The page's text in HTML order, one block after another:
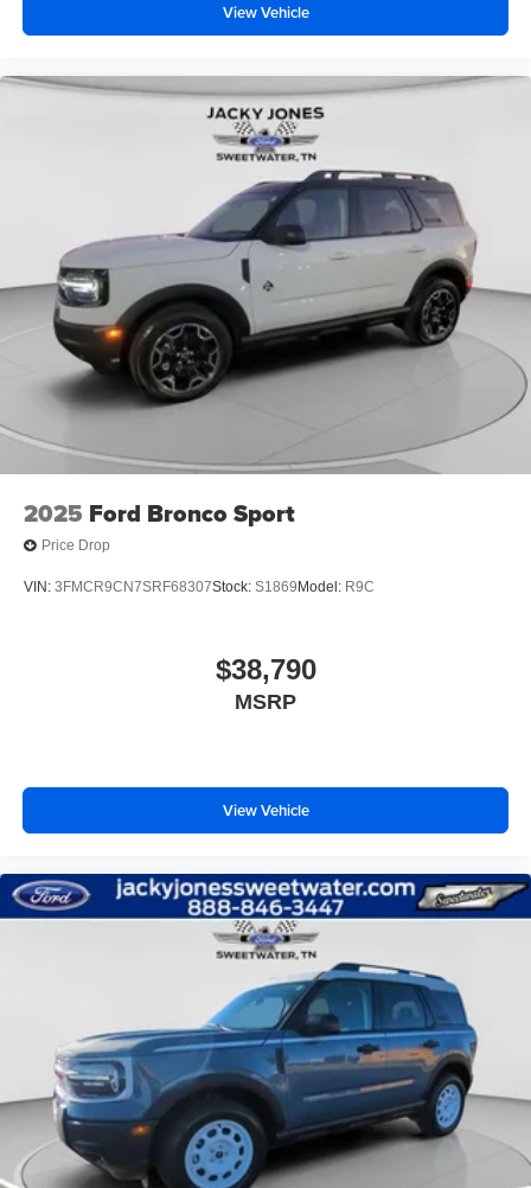
View Vehicle
2025 Ford Bronco Sport
Price Drop
VIN: 3FMCR9CN7SRF68307Stock: S1869 Model: R9C
$38,790
MSRP
View Vehicle